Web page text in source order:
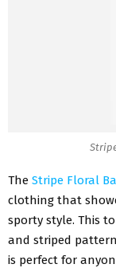
The Stripe Floral
clothing that
sporty style. This
and striped
is perfect for